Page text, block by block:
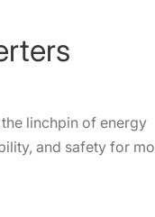
linchpin of energy
and safety for